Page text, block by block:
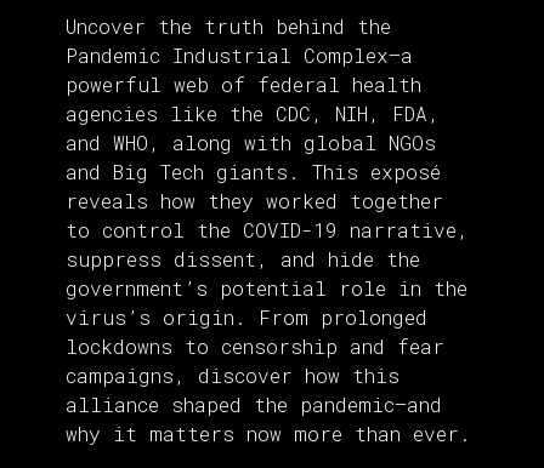
Uncover the truth behind the
Pandemic Industrial Complex—a
powerful web of federal health
agencies like the CDC, NIH, FDA,
and WHO, along with global NGOs
and Big Tech giants. This exposé
reveals how they worked together
to control the COVID-19 narrative,
suppress dissent, and hide the
government’s potential role in the
virus’s origin. From prolonged
lockdowns to censorship and fear
campaigns, discover how this
alliance shaped the pandemic—and
why it matters now more than ever.